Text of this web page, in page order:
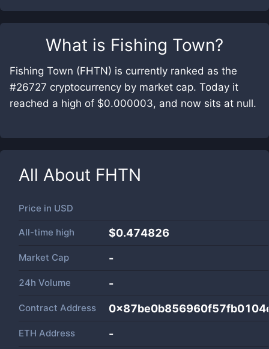
What is Fishing Town?
Fishing Town (FHTN) is currently ranked as the
#26727 cryptocurrency by market cap. Today it
reached a high of $0.000003, and now sits at null.
All About FHTN
Price in USD
All-time high $0.474826
Market Cap -
24h Volume -
Contract Address
ETH Address -